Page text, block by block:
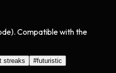
Compatible with the
streaks #futuristic